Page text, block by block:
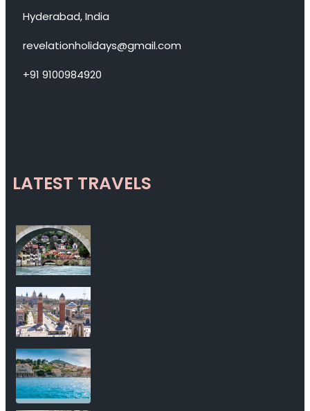
Hyderabad, India
revelationholidays@gmail.com
+91 9100984920
LATEST TRAVELS